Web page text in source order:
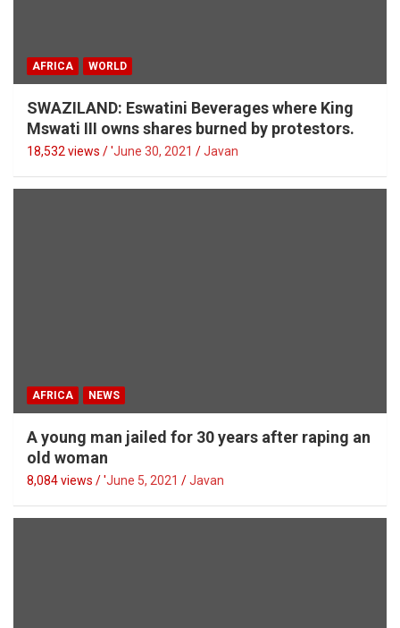
AFRICA WORLD
SWAZILAND: Eswatini Beverages where King
Mswati III owns shares burned by protestors.
18,532 views / 'June 30, 2021 Javan
AFRICA NEWS
A young man jailed for 30 years after raping an
old woman
8,084 views / 'June 5, 2021 Javan